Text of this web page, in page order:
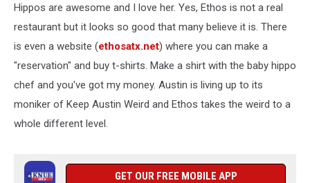
Hippos are awesome and I love her. Yes, Ethos is not a real
restaurant but it looks so good that many believe it is. There
is even a website (ethosatx.net) where you can make a
"reservation" and buy t-shirts. Make a shirt with the baby hippo
chef and you've got my money. Austin is living up to its
moniker of Keep Austin Weird and Ethos takes the weird to a
whole different level.
GET OUR FREE MOBILE APP